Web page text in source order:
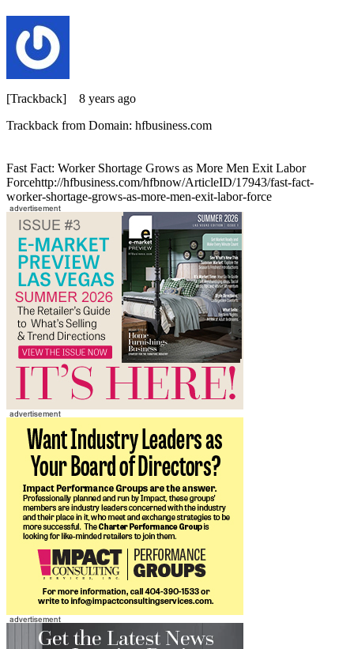
[Trackback] 8 years ago
Trackback from Domain: hfbusiness.com
Fast Fact: Worker Shortage Grows as More Men Exit Labor
Forcehttp://hfbusiness.com/hfbnow/ArticleID/17943/fast-fact-
worker-shortage-grows-as-more-men-exit-labor-force